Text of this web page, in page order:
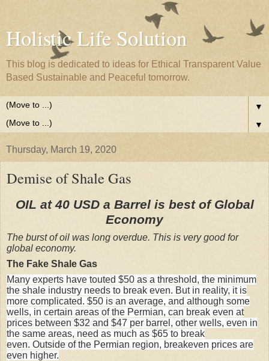
Holistic Life Solution
This blog is dedicated to ideas for Ethical Transparent Value
Based Sustainable and Peaceful tomorrow.
▼
▼
Thursday, March 19, 2020
Demise of Shale Gas
OIL at 40 USD a Barrel is best of Global
Economy
The burst of oil was long overdue. This is very good for
global economy.
The Fake Shale Gas
Many experts have touted $50 as a threshold, the minimum
the shale industry needs to break even. But in reality, it is
more complicated. $50 is an average, and although some
wells, in certain areas of the Permian, can break even at
prices between $32 and $47 per barrel, other wells, even in
the same areas, need as much as $65 to break
even. Outside of the Permian region, breakeven prices are
even higher.